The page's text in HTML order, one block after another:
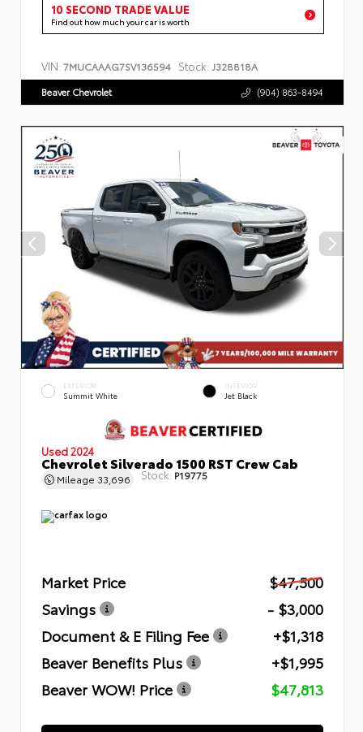
10 SECOND TRADE VALUE
Find out how much your car is worth
VIN: 7MUCAAAG7SV136594 Stock: J328818A
Beaver Chevrolet (904) 863-8494
EXTERIOR
Summit White
INTERIOR
Jet Black
Used 2024
Chevrolet Silverado 1500 RST Crew Cab
Mileage 33,696 Stock: P19775
Market Price
$47,500
Savings
- $3,000
Document & E Filing Fee
+$1,318
Beaver Benefits Plus
+$1,995
Beaver WOW! Price
$47,813